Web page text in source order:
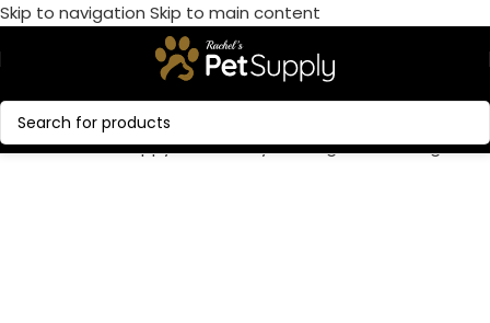
Skip to navigation Skip to main content
Call Now:+1 386-244-9282